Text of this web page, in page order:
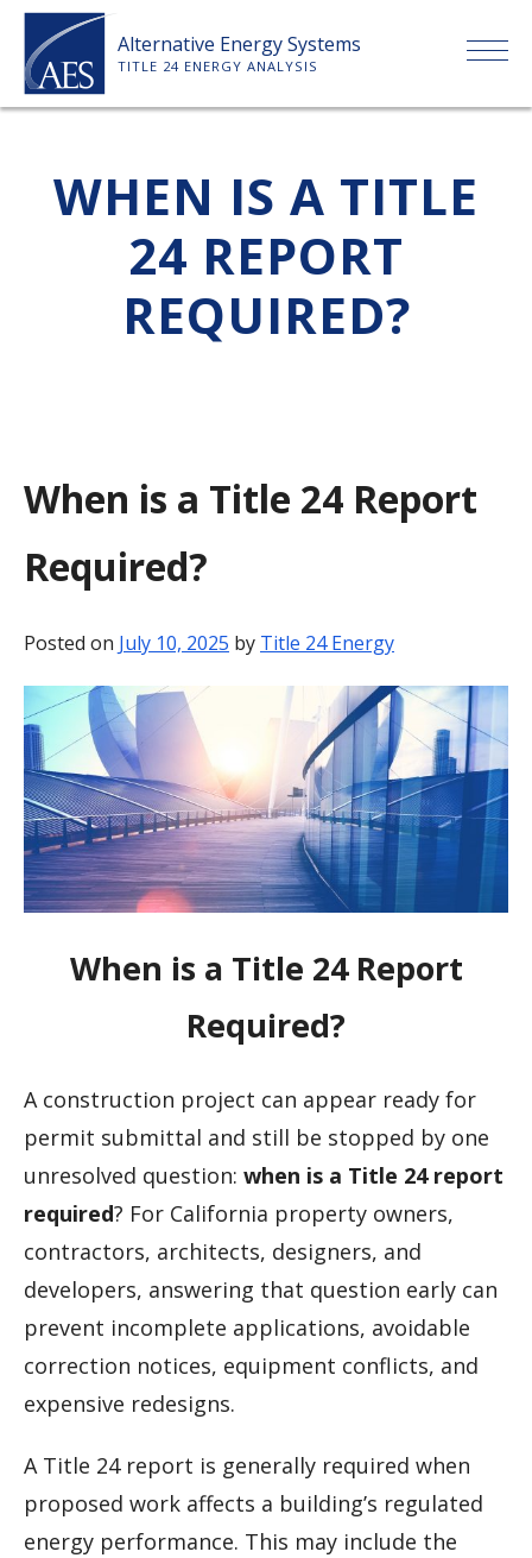
Skip
content
Alternative Energy Systems
TITLE 24 ENERGY ANALYSIS
ABOUT US
SERVICES
PAYMENT
WHEN IS A TITLE
24 REPORT
REQUIRED?
When is a Title 24 Report
Required?
Posted on July 10, 2025 by Title 24 Energy
When is a Title 24 Report
Required?
A construction project can appear ready for
permit submittal and still be stopped by one
unresolved question: when is a Title 24 report
required? For California property owners,
contractors, architects, designers, and
developers, answering that question early can
prevent incomplete applications, avoidable
correction notices, equipment conflicts, and
expensive redesigns.
A Title 24 report is generally required when
proposed work affects a building’s regulated
energy performance. This may include the